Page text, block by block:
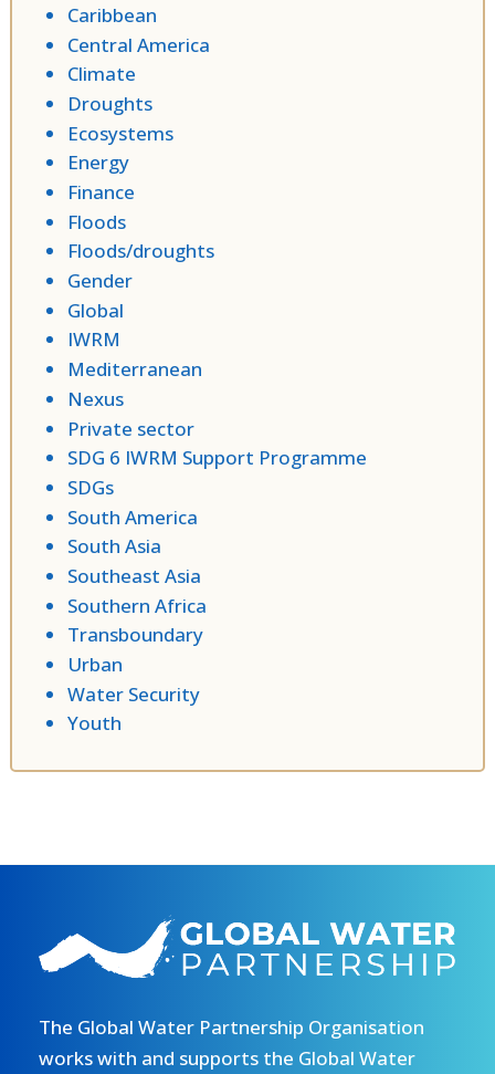
Caribbean
Central America
Climate
Droughts
Ecosystems
Energy
Finance
Floods
Floods/droughts
Gender
Global
IWRM
Mediterranean
Nexus
Private sector
SDG 6 IWRM Support Programme
SDGs
South America
South Asia
Southeast Asia
Southern Africa
Transboundary
Urban
Water Security
Youth
The Global Water Partnership Organisation
works with and supports the Global Water